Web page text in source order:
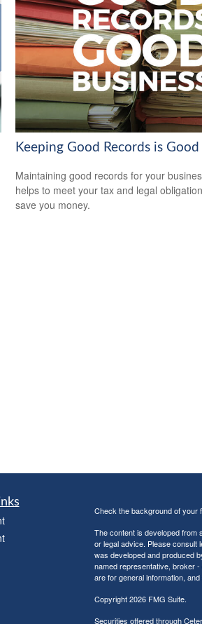
Keeping Good Records is Good
Maintaining good records for your
helps to meet your tax and legal
save you money.
Check the background of your
The content is developed from
or legal advice. Please consult
was developed and produced
named representative, broker
are for general information,
Copyright 2026 FMG Suite.
Securities offered through